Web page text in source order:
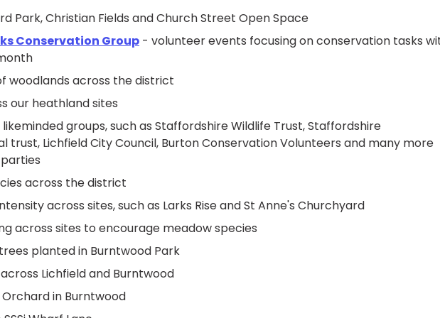
Park, Christian Fields and Church Street Open Space
Conservation Group - volunteer events focusing on conservation tasks
woodlands across the district
our heathland sites
groups, such as Staffordshire Wildlife Trust, Staffordshire
trust, Lichfield City Council, Burton Conservation Volunteers and many more
across the district
across sites, such as Larks Rise and St Anne's Churchyard
across sites to encourage meadow species
planted in Burntwood Park
Lichfield and Burntwood
in Burntwood